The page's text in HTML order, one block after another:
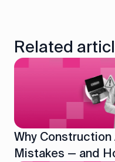
Related
Why
Mistakes — and